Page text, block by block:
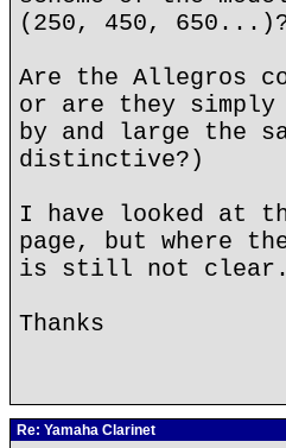
(250, 450,
Are the Allegros
or are they
by and large the
distinctive?)
I have looked at
page, but where
is still not clear.
Thanks
Re: Yamaha Clarinet